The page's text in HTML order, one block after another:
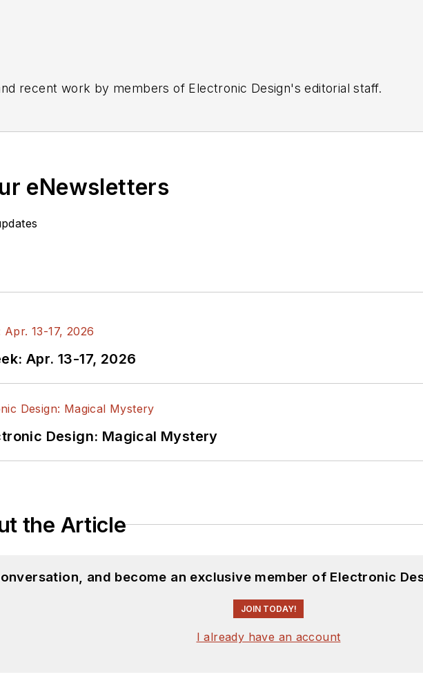
recent work by members of Electronic Design's editorial staff.
eNewsletters
Apr. 13-17, 2026
Design: Magical Mystery
the Article
and become an exclusive member of Electronic
JOIN TODAY!
I already have an account